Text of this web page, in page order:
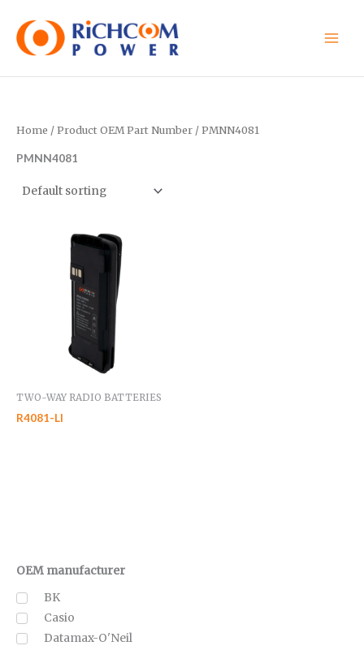
content
OEM manufacturer
BK
Casio
Datamax-O'Neil
Home / Product OEM Part Number / PMNN4081
PMNN4081
TWO-WAY RADIO BATTERIES
R4081-LI